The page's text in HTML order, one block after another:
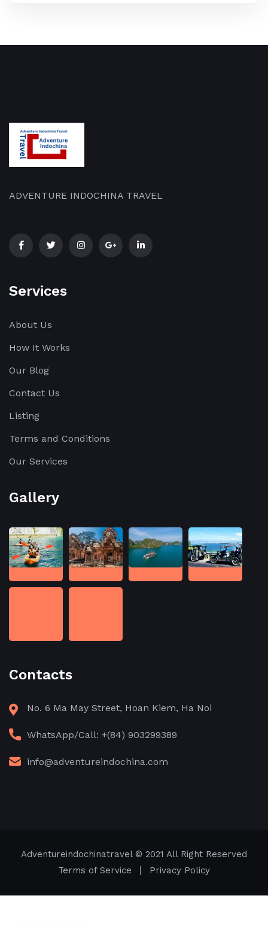
ADVENTURE INDOCHINA TRAVEL
Services
About Us
How It Works
Our Blog
Contact Us
Listing
Terms and Conditions
Our Services
Gallery
Contacts
No. 6 Ma May Street, Hoan Kiem, Ha Noi
WhatsApp/Call: +(84) 903299389
info@adventureindochina.com
Adventureindochinatravel© 2021 All Right Reserved
Terms of Service
Privacy Policy